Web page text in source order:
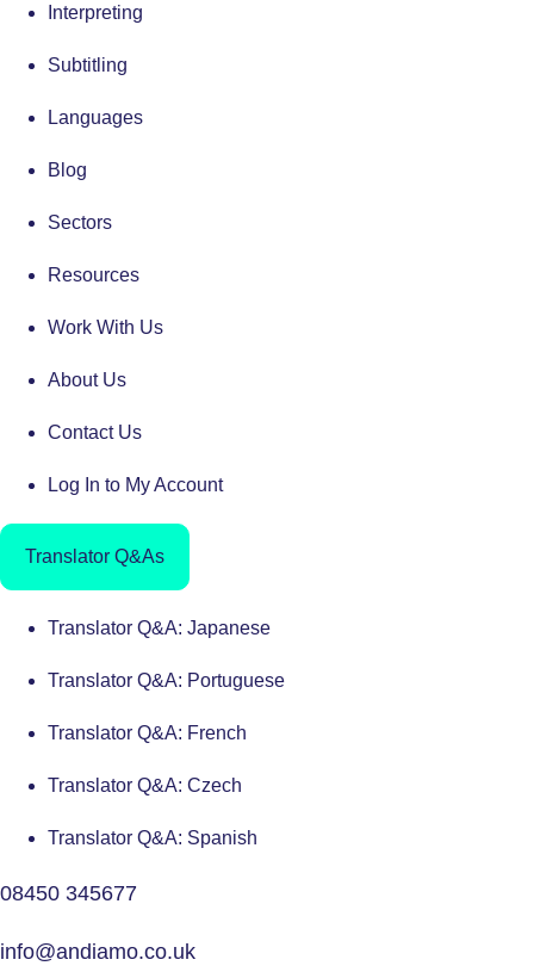
Interpreting
Subtitling
Languages
Blog
Sectors
Resources
Work With Us
About Us
Contact Us
Log In to My Account
Translator Q&As
Translator Q&A: Japanese
Translator Q&A: Portuguese
Translator Q&A: French
Translator Q&A: Czech
Translator Q&A: Spanish
08450 345677
info@andiamo.co.uk